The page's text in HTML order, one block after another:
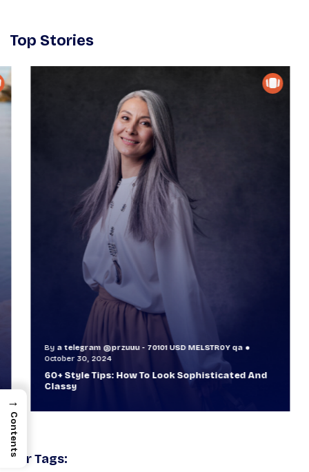
Top Stories
a telegram @przuuu - 70101 USD MELSTR0Y qa
October 30, 2024
60+ Style Tips: How To Look Sophisticated And
Classy
Our Tags:
→
Contents